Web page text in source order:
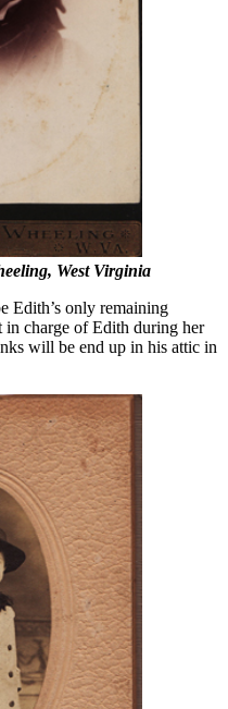
West Virginia
Edith’s only remaining
charge of Edith during her
will be end up in his attic in